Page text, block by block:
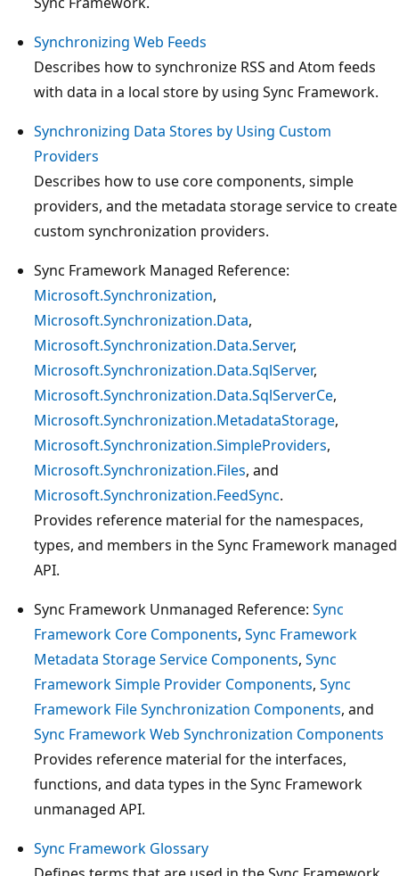
Synchronizing Web Feeds
Describes how to synchronize RSS and Atom feeds
with data in a local store by using Sync Framework.
Synchronizing Data Stores by Using Custom
Providers
Describes how to use core components, simple
providers, and the metadata storage service to create
custom synchronization providers.
Sync Framework Managed Reference:
Microsoft.Synchronization,
Microsoft.Synchronization.Data,
Microsoft.Synchronization.Data.Server,
Microsoft.Synchronization.Data.SqlServer,
Microsoft.Synchronization.Data.SqlServerCe,
Microsoft.Synchronization.MetadataStorage,
Microsoft.Synchronization.SimpleProviders,
Microsoft.Synchronization.Files, and
Microsoft.Synchronization.FeedSync.
Provides reference material for the namespaces,
types, and members in the Sync Framework managed
API.
Sync Framework Unmanaged Reference: Sync
Framework Core Components, Sync Framework
Metadata Storage Service Components, Sync
Framework Simple Provider Components, Sync
Framework File Synchronization Components, and
Sync Framework Web Synchronization Components
Provides reference material for the interfaces,
functions, and data types in the Sync Framework
unmanaged API.
Sync Framework Glossary